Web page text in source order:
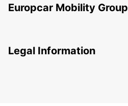
Europcar Mobility Group
Legal Information